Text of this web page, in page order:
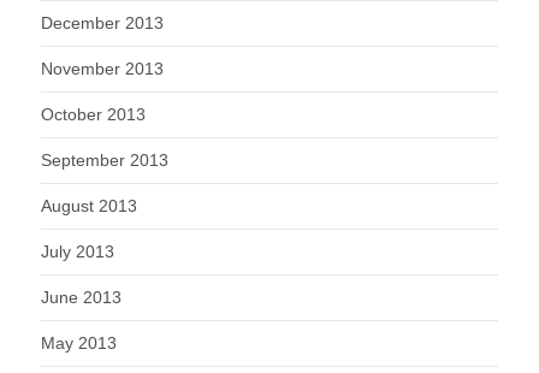
December 2013
November 2013
October 2013
September 2013
August 2013
July 2013
June 2013
May 2013